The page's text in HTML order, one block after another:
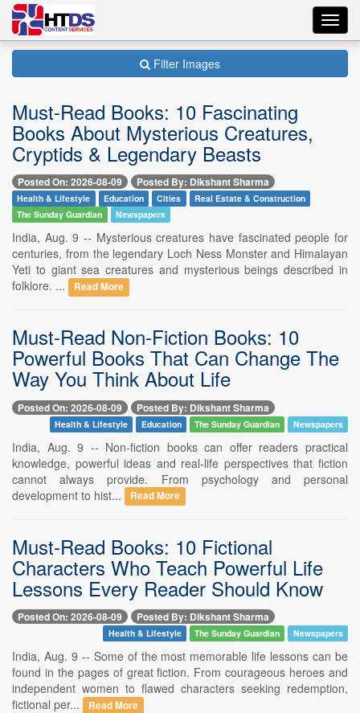
Filter Images
Must-Read Books: 10 Fascinating
Books About Mysterious Creatures,
Cryptids & Legendary Beasts
Posted On: 2026-08-09 Posted By: Dikshant Sharma
Health & Lifestyle Education Cities
Real Estate & Construction
The Sunday Guardian
Newspapers
India, Aug. 9 -- Mysterious creatures have fascinated people for
centuries, from the legendary Loch Ness Monster and Himalayan
Yeti to giant sea creatures and mysterious beings described in
folklore. ...
Read More
Must-Read Non-Fiction Books: 10
Powerful Books That Can Change The
Way You Think About Life
Posted On: 2026-08-09 Posted By: Dikshant Sharma
Health & Lifestyle Education The Sunday Guardian Newspapers
India, Aug. 9 -- Non-fiction books can offer readers practical
knowledge, powerful ideas and real-life perspectives that fiction
cannot always provide. From psychology and personal
development to hist...
Read More
Must-Read Books: 10 Fictional
Characters Who Teach Powerful Life
Lessons Every Reader Should Know
Posted On: 2026-08-09 Posted By: Dikshant Sharma
Health & Lifestyle The Sunday Guardian Newspapers
India, Aug. 9 -- Some of the most memorable life lessons can be
found in the pages of great fiction. From courageous heroes and
independent women to flawed characters seeking redemption,
fictional per...
Read More